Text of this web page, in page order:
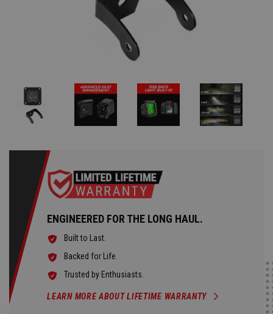
ENGINEERED FOR THE LONG HAUL.
Built to Last.
Backed for Life.
Trusted by Enthusiasts.
LEARN MORE ABOUT LIFETIME WARRANTY